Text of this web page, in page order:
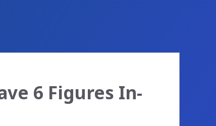
6 Figures In-